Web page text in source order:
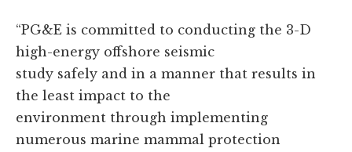
“PG&E is committed to conducting the 3-D
high-energy offshore seismic
study safely and in a manner that results in
the least impact to the
environment through implementing
numerous marine mammal protection